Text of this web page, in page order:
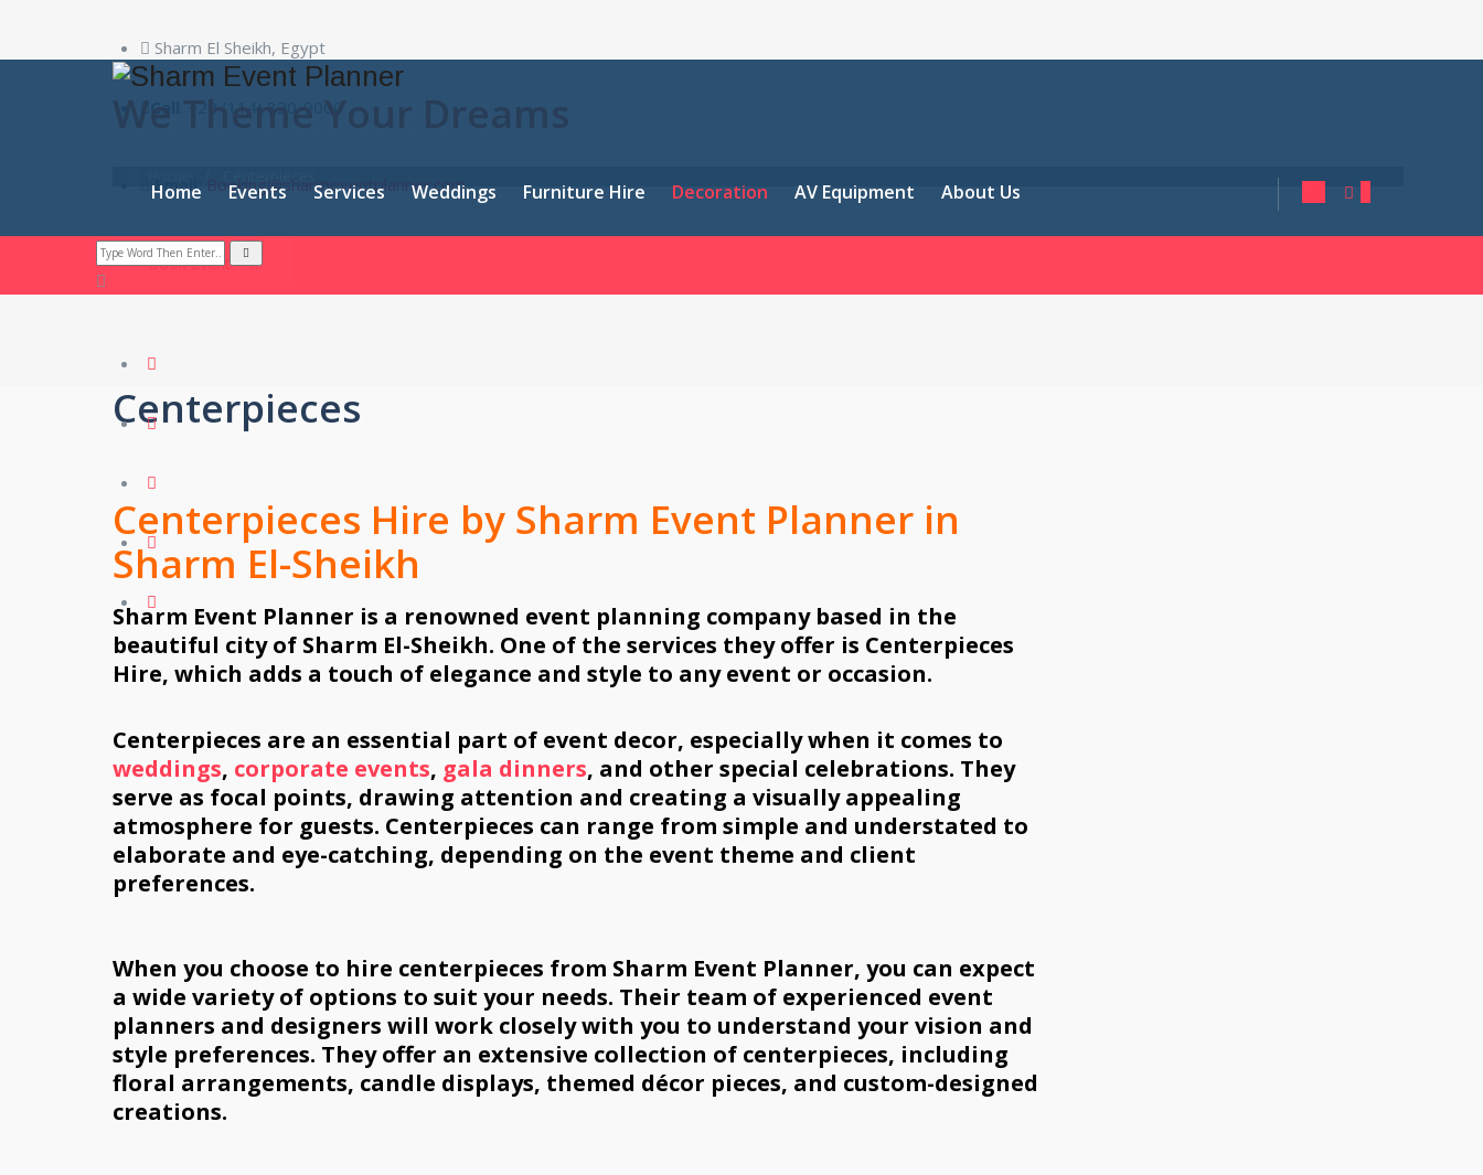
Sharm El Sheikh, Egypt
Call : +20 (114) 820-9000
Email: Booking@sharmeventplanner.com
Book Event
We Theme Your Dreams
Home Events Services Weddings Furniture Hire Decoration AV Equipment About Us
CENTERPIECES
Centerpieces
Centerpieces
Centerpieces Hire by Sharm Event Planner in
Sharm El-Sheikh
Sharm Event Planner is a renowned event planning company based in the
beautiful city of Sharm El-Sheikh. One of the services they offer is Centerpieces
Hire, which adds a touch of elegance and style to any event or occasion.
Centerpieces are an essential part of event decor, especially when it comes to
weddings, corporate events, gala dinners, and other special celebrations. They
serve as focal points, drawing attention and creating a visually appealing
atmosphere for guests. Centerpieces can range from simple and understated to
elaborate and eye-catching, depending on the event theme and client
preferences.
When you choose to hire centerpieces from Sharm Event Planner, you can expect
a wide variety of options to suit your needs. Their team of experienced event
planners and designers will work closely with you to understand your vision and
style preferences. They offer an extensive collection of centerpieces, including
floral arrangements, candle displays, themed décor pieces, and custom-designed
creations.